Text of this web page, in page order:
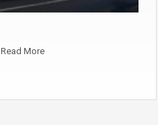
Read More